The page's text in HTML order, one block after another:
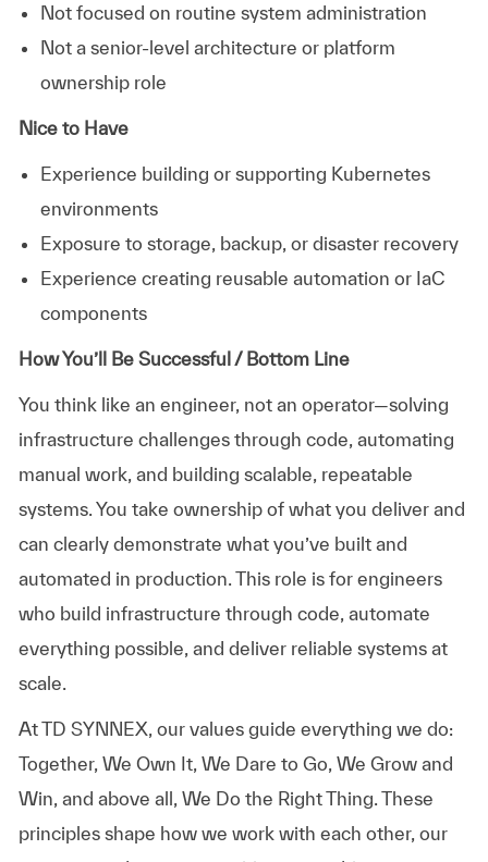
Not focused on routine system administration
Not a senior-level architecture or platform
ownership role
Nice to Have
Experience building or supporting Kubernetes
environments
Exposure to storage, backup, or disaster recovery
Experience creating reusable automation or IaC
components
How You’ll Be Successful / Bottom Line
You think like an engineer, not an operator—solving
infrastructure challenges through code, automating
manual work, and building scalable, repeatable
systems. You take ownership of what you deliver and
can clearly demonstrate what you’ve built and
automated in production. This role is for engineers
who build infrastructure through code, automate
everything possible, and deliver reliable systems at
scale.
At TD SYNNEX, our values guide everything we do:
Together, We Own It, We Dare to Go, We Grow and
Win, and above all, We Do the Right Thing. These
principles shape how we work with each other, our